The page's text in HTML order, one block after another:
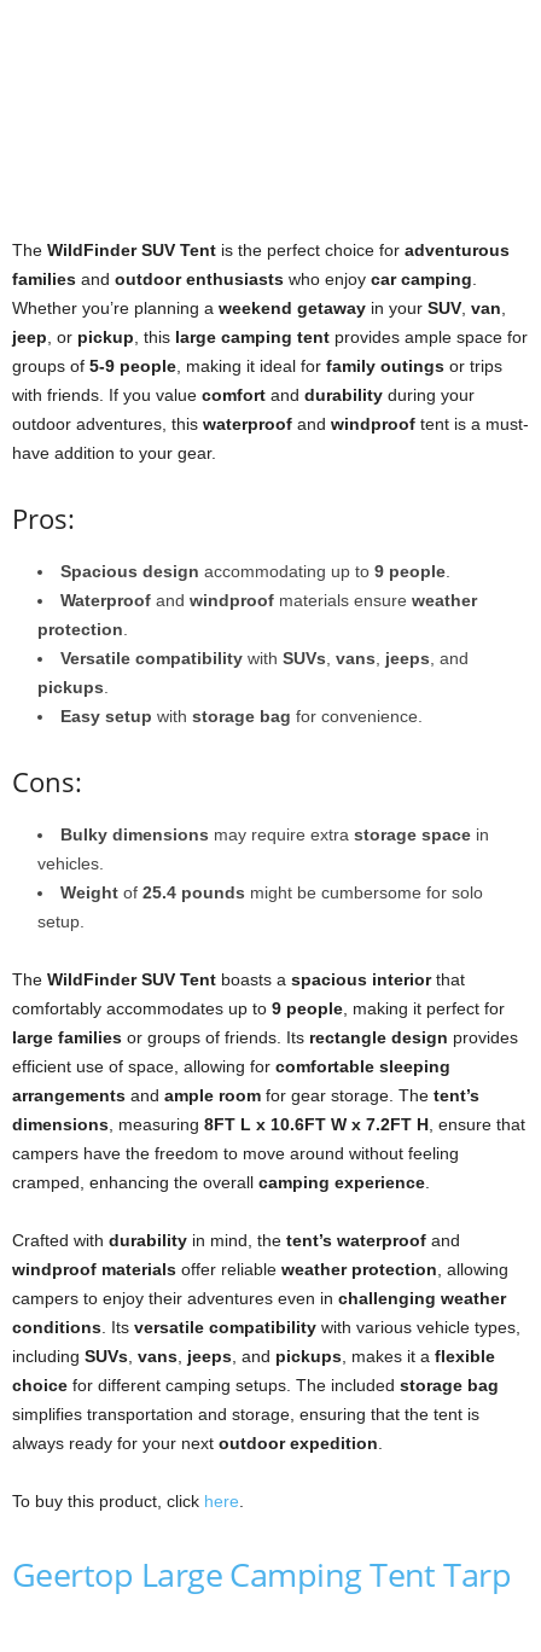
The WildFinder SUV Tent is the perfect choice for adventurous
families and outdoor enthusiasts who enjoy car camping.
Whether you’re planning a weekend getaway in your SUV, van,
jeep, or pickup, this large camping tent provides ample space for
groups of 5-9 people, making it ideal for family outings or trips
with friends. If you value comfort and durability during your
outdoor adventures, this waterproof and windproof tent is a must-
have addition to your gear.
Pros:
Spacious design accommodating up to 9 people.
Waterproof and windproof materials ensure weather
protection.
Versatile compatibility with SUVs, vans, jeeps, and
pickups.
Easy setup with storage bag for convenience.
Cons:
Bulky dimensions may require extra storage space in
vehicles.
Weight of 25.4 pounds might be cumbersome for solo
setup.
The WildFinder SUV Tent boasts a spacious interiorthat
comfortably accommodates up to 9 people, making it perfect for
large families or groups of friends. Its rectangle design provides
efficient use of space, allowing for comfortable sleeping
arrangements and ample room for gear storage. The tent’s
dimensions, measuring 8FT L x 10.6FT W x 7.2FT H, ensure that
campers have the freedom to move around without feeling
cramped, enhancing the overall camping experience.
Crafted with durability in mind, the tent’s waterproof and
windproof materials offer reliable weather protection, allowing
campers to enjoy their adventures even in challenging weather
conditions. Its versatile compatibility with various vehicle types,
including SUVs, vans, jeeps, and pickups, makes it a flexible
choice for different camping setups. The included storage bag
simplifies transportation and storage, ensuring that the tent is
always ready for your next outdoor expedition.
To buy this product, click here.
Geertop Large Camping Tent Tarp